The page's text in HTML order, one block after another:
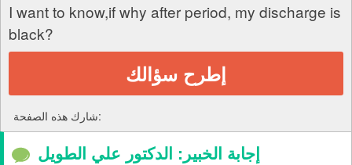
I want to know,if why after period, my discharge is
black?
إطرح سؤالك
شارك هذه الصفحة:
إجابة الخبير: الدكتور علي الطويل